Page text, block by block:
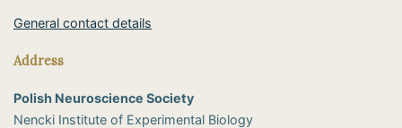
General contact details
Address
Polish Neuroscience Society
Nencki Institute of Experimental Biology